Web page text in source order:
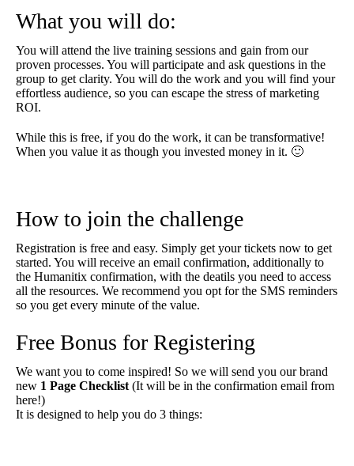
What you will do:
You will attend the live training sessions and gain from our
proven processes. You will participate and ask questions in the
group to get clarity. You will do the work and you will find your
effortless audience, so you can escape the stress of marketing
ROI.
While this is free, if you do the work, it can be transformative!
When you value it as though you invested money in it. 🙂
How to join the challenge
Registration is free and easy. Simply get your tickets now to get
started. You will receive an email confirmation, additionally to
the Humanitix confirmation, with the deatils you need to access
all the resources. We recommend you opt for the SMS reminders
so you get every minute of the value.
Free Bonus for Registering
We want you to come inspired! So we will send you our brand
new 1 Page Checklist (It will be in the confirmation email from
here!)
It is designed to help you do 3 things: